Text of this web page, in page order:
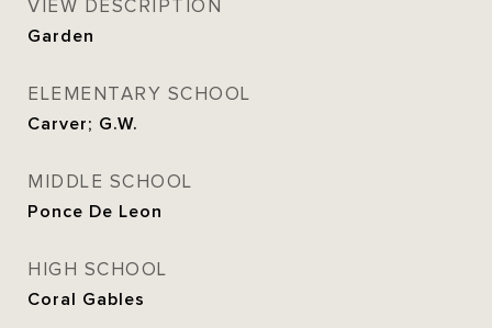
VIEW DESCRIPTION
Garden
ELEMENTARY SCHOOL
Carver; G.W.
MIDDLE SCHOOL
Ponce De Leon
HIGH SCHOOL
Coral Gables